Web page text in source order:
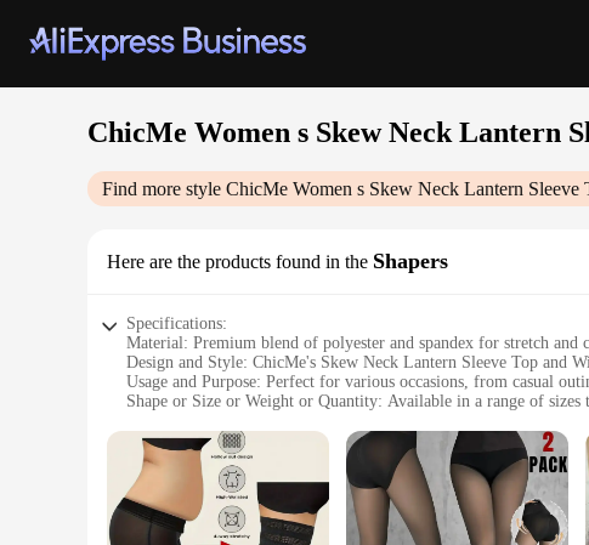
ChicMe Women s Skew Neck Lantern
Find more style ChicMe Women s Skew Neck Lantern Sleeve
Here are the products found in the Shapers
Specifications:
Material: Premium blend of polyester and spandex for stretch and
Design and Style: ChicMe's Skew Neck Lantern Sleeve Top and
Usage and Purpose: Perfect for various occasions, from casual
Shape or Size or Weight or Quantity: Available in a range of
Parts and Accessories: Includes the top and pants, offering a
Features:
|Chicme Women S Skew Neck Lantern Sleeve Top Wide Leg
**Effortless Elegance**